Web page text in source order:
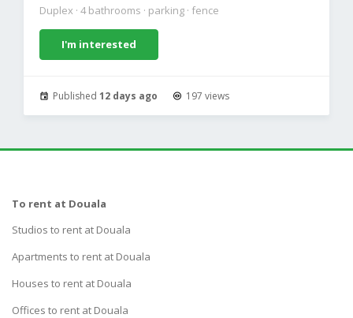
Duplex · 4 bathrooms · parking · fence
I'm interested
Published 12 days ago 197 views
To rent at Douala
Studios to rent at Douala
Apartments to rent at Douala
Houses to rent at Douala
Offices to rent at Douala